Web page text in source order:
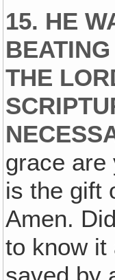
15. HE
THE
grace are
is the gift
Amen.
to know it